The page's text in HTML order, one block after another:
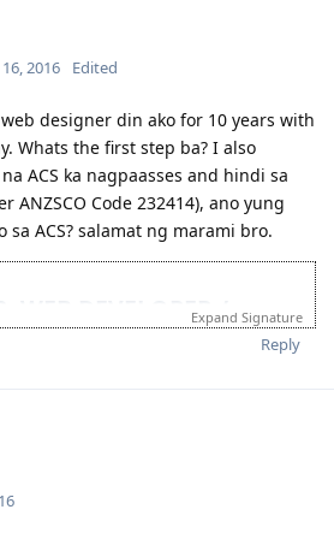
to stay and we can call home
I wanted
Job offer! better pay and permanent
true! Act now!
2016 Edited
designer din ako for 10 years with
Whats the first step ba? I also
ACS ka nagpaasses and hindi sa
ANZSCO Code 232414), ano yung
sa ACS? salamat ng marami bro.
WEB DEVELOPER /
from Web Designer to Web Dev.
Bachelor Degree, 4 years deduction.
Expand Signature
Reply